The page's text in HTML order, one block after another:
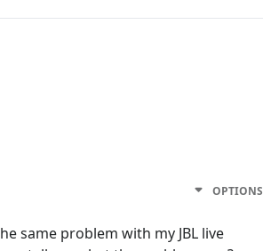
OPTIONS
same problem with my JBL live